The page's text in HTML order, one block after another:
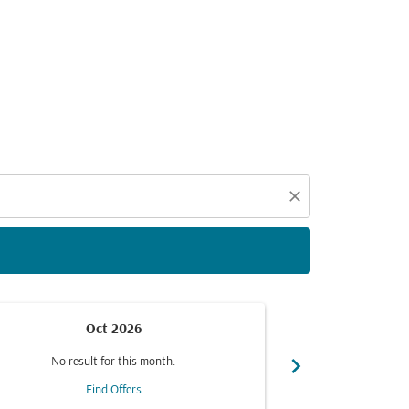
close
Oct 2026
No result for this month.
Find Offers
chevron_right